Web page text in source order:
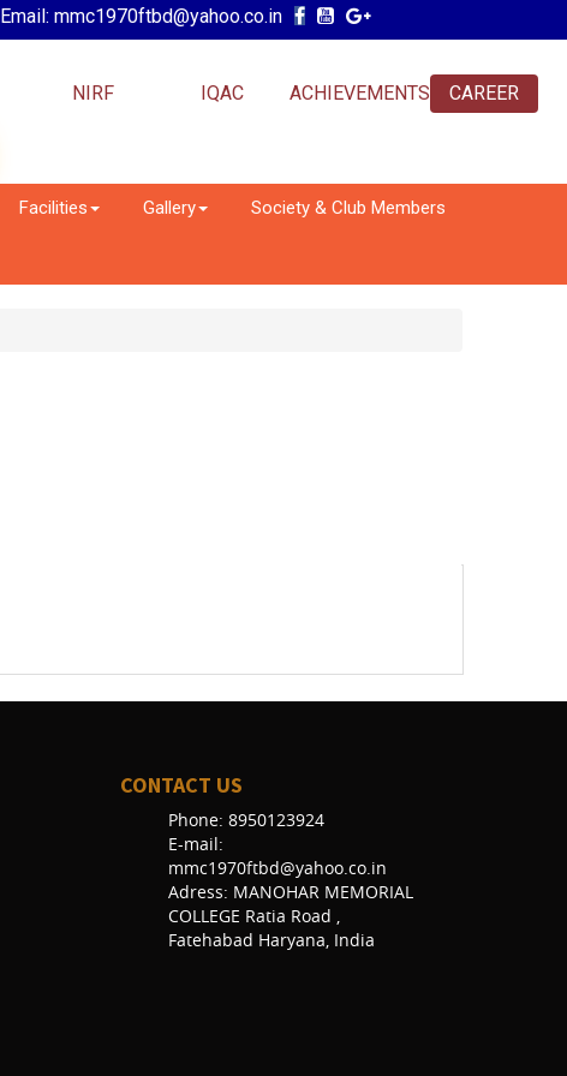
Email: mmc1970ftbd@yahoo.co.in
NIRF IQAC ACHIEVEMENTS CAREER
Facilities Gallery Society & Club Members
CONTACT US
Phone: 8950123924
E-mail:
mmc1970ftbd@yahoo.co.in
Adress: MANOHAR MEMORIAL
COLLEGE Ratia Road ,
Fatehabad Haryana, India